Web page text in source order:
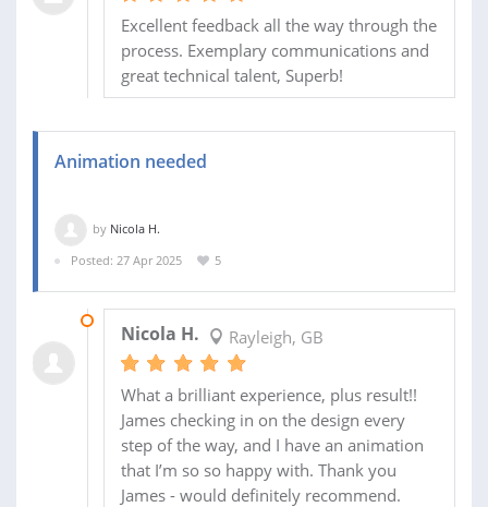
Excellent feedback all the way through the
process. Exemplary communications and
great technical talent, Superb!
Animation needed
by Nicola H.
Posted: 27 Apr 2025
5
Nicola H. Rayleigh, GB
What a brilliant experience, plus result!!
James checking in on the design every
step of the way, and I have an animation
that I’m so so happy with. Thank you
James - would definitely recommend.